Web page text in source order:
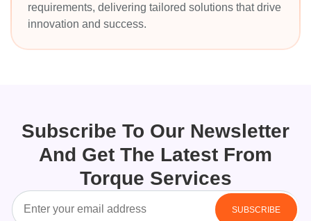
requirements, delivering tailored solutions that drive
innovation and success.
Subscribe To Our Newsletter
And Get The Latest From
Torque Services